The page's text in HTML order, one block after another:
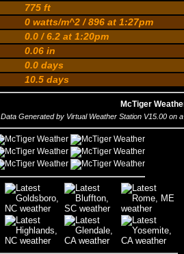
775 ft
0 watts/m^2 / 896 at 1:27pm
0.0 / 6.2 at 1:20pm
0.06 in
0.0 days
10.5 days
McTiger
Data Generated by Virtual Weather Station V15.00 on